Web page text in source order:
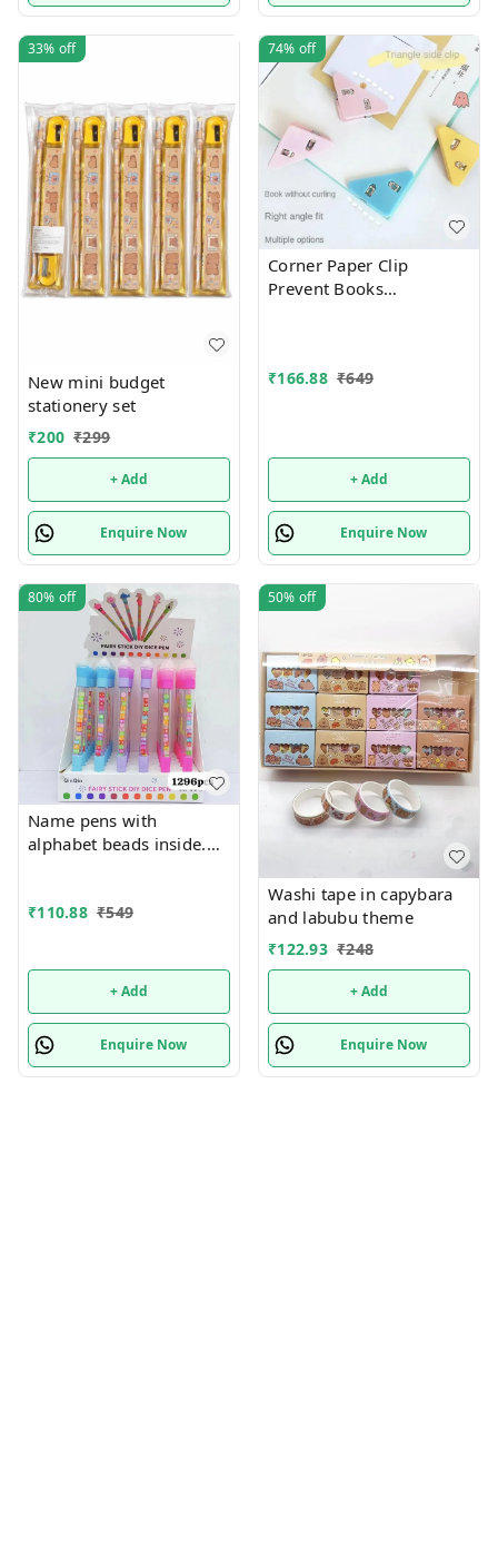
33% off
New mini budget
stationery set
₹200 ₹299
+ Add
Enquire Now
74% off
Corner Paper Clip
Prevent Books
Document Clip Book
₹166.88 ₹649
+ Add
Enquire Now
80% off
Name pens with
alphabet beads inside.
₹110.88 ₹549
+ Add
Enquire Now
50% off
Washi tape in capybara
and labubu theme
₹122.93 ₹248
+ Add
Enquire Now